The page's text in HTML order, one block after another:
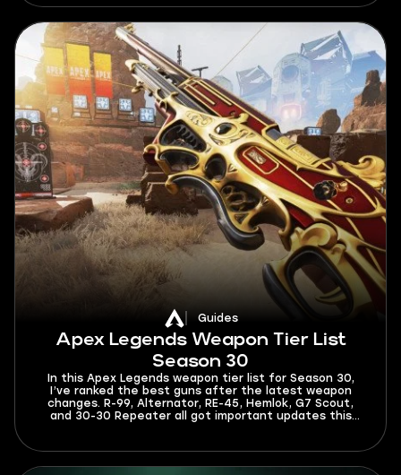
brings, as well as give out a few tips on how to climb
better.
Guides
Apex Legends Weapon Tier List
Season 30
In this Apex Legends weapon tier list for Season 30,
I’ve ranked the best guns after the latest weapon
changes. R-99, Alternator, RE-45, Hemlok, G7 Scout,
and 30-30 Repeater all got important updates this